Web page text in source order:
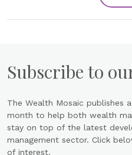
Subscribe to
The Wealth Mosaic publishes
month to help both wealth
stay on top of the latest
management sector. Click
of interest.